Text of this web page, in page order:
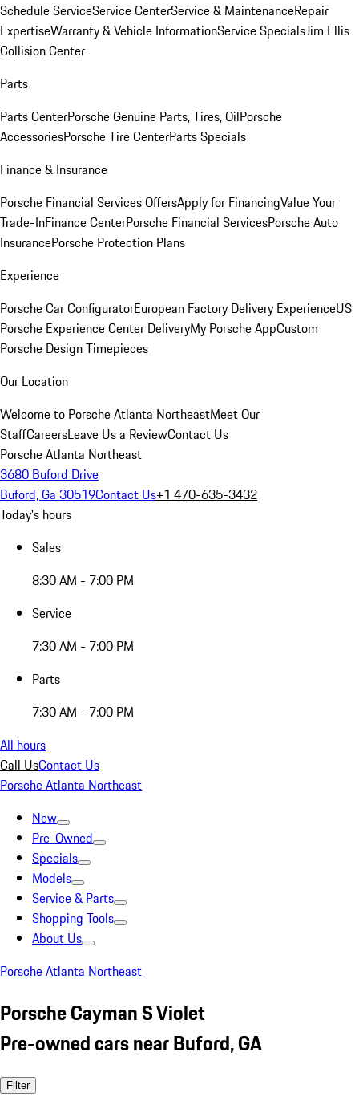
Schedule ServiceService CenterService & MaintenanceRepair
ExpertiseWarranty & Vehicle InformationService SpecialsJim Ellis
Collision Center
Parts
Parts CenterPorsche Genuine Parts, Tires, OilPorsche
AccessoriesPorsche Tire CenterParts Specials
Finance & Insurance
Porsche Financial Services OffersApply for FinancingValue Your
Trade-InFinance CenterPorsche Financial ServicesPorsche Auto
InsurancePorsche Protection Plans
Experience
Porsche Car ConfiguratorEuropean Factory Delivery ExperienceUS
Porsche Experience Center DeliveryMy Porsche AppCustom
Porsche Design Timepieces
Our Location
Welcome to Porsche Atlanta NortheastMeet Our
StaffCareersLeave Us a ReviewContact Us
Porsche Atlanta Northeast
3680 Buford Drive
Buford, Ga 30519Contact Us+1 470-635-3432
Today's hours
Sales
8:30 AM - 7:00 PM
Service
7:30 AM - 7:00 PM
Parts
7:30 AM - 7:00 PM
All hours
Call UsContact Us
Porsche Atlanta Northeast
New
Pre-Owned
Specials
Models
Service & Parts
Shopping Tools
About Us
Porsche Atlanta Northeast
Porsche Cayman S Violet
Pre-owned cars near Buford, GA
Filter